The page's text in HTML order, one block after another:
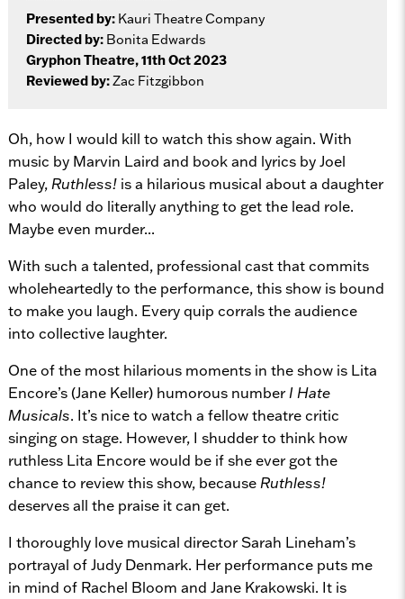
Presented by:Kauri Theatre Company
Directed by: Bonita Edwards
Gryphon Theatre, 11th Oct 2023
Reviewed by:Zac Fitzgibbon
Oh, how I would kill to watch this show again. With
music by Marvin Laird and book and lyrics by Joel
Paley, Ruthless!is a hilarious musical about a daughter
who would do literally anything to get the lead role.
Maybe even murder...
With such a talented, professional cast that commits
wholeheartedly to the performance, this show is bound
to make you laugh. Every quip corrals the audience
into collective laughter.
One of the most hilarious moments in the show is Lita
Encore’s (Jane Keller) humorous number I Hate
Musicals. It’s nice to watch a fellow theatre critic
singing on stage. However, I shudder to think how
ruthless Lita Encore would be if she ever got the
chance to review this show, because Ruthless!
deserves all the praise it can get.
I thoroughly love musical director Sarah Lineham’s
portrayal of Judy Denmark. Her performance puts me
in mind of Rachel Bloom and Jane Krakowski. It is